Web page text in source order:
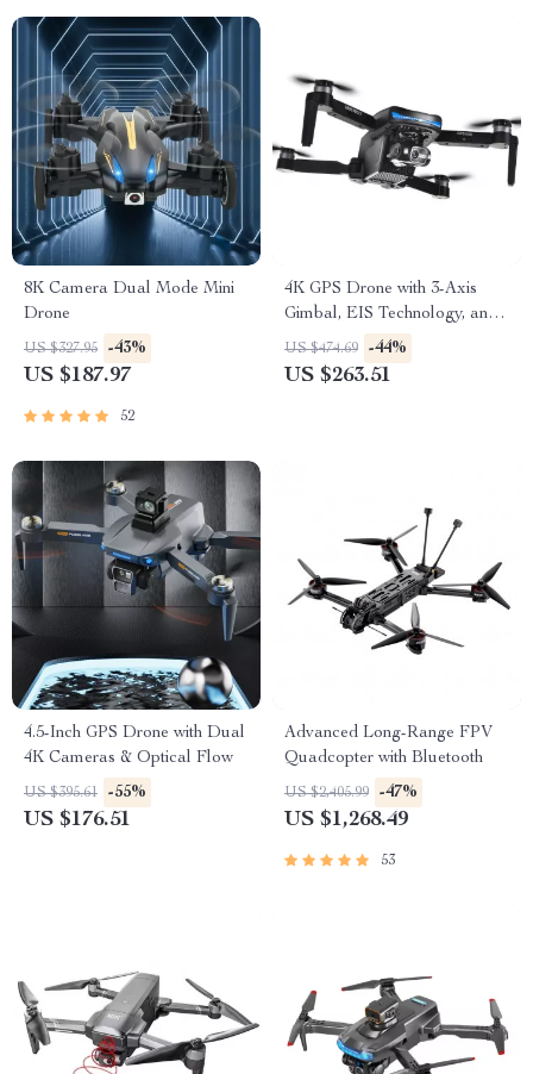
8K Camera Dual Mode Mini
Drone
US $327.95 -43%
US $187.97
52
4K GPS Drone with 3-Axis
Gimbal, EIS Technology, and
Long Flight Time
US $474.69 -44%
US $263.51
4.5-Inch GPS Drone with Dual
4K Cameras & Optical Flow
US $395.61 -55%
US $176.51
Advanced Long-Range FPV
Quadcopter with Bluetooth
US $2,405.99 -47%
US $1,268.49
53